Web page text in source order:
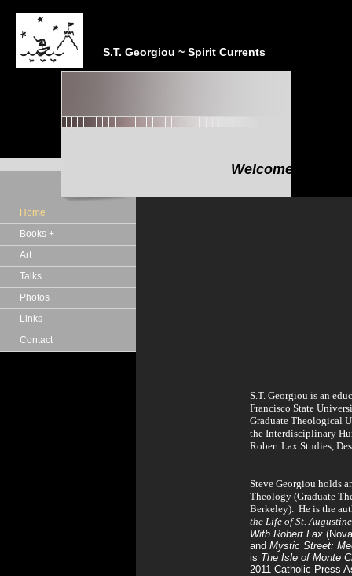
S.T. Georgiou ~ Spirit Currents
Welcome to the
Home
Books +
Art
Talks
Photos
Links
Contact
S.T. Georgiou is an
Francisco State
Graduate Theological
the Interdisciplinary
Robert Lax Studies,
Steve Georgiou holds
Theology (Graduate
Berkeley). He is the
the Life of St. Augustine
With Robert Lax
and Mystic Street:
is The Isle of Monte
2011 Catholic Press